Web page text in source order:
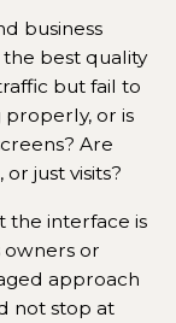
business
best quality
but fail to
or is
Are
just visits?
the interface is
owners or
approach
not stop at